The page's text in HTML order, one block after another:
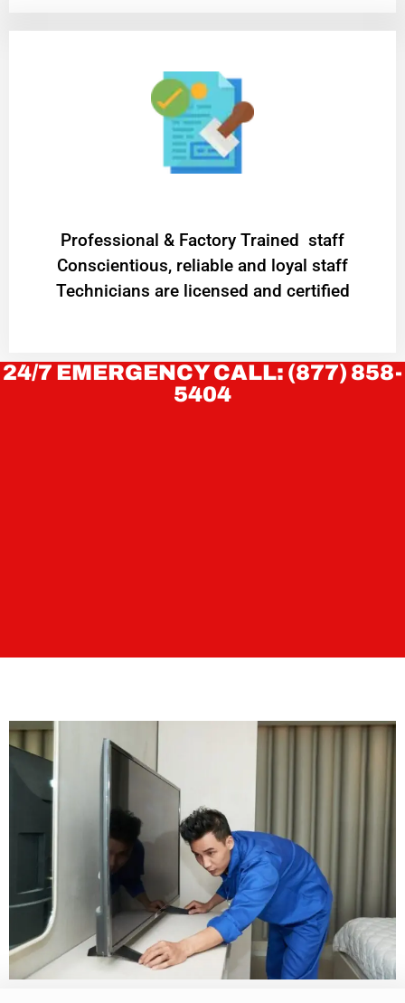
Professional & Factory Trained staff
Conscientious, reliable and loyal staff
Technicians are licensed and certified
24/7 EMERGENCY CALL: (877) 858-
5404